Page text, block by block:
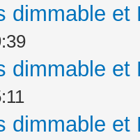
dimmable
dimmable
dimmable